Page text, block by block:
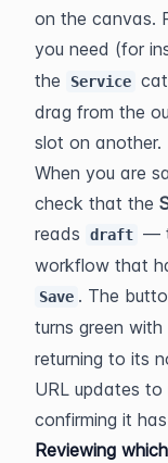
on the canvas.
you need (for
the
Service
drag from the
slot on another.
When you are
check that the
reads
draft —
Save . The
turns green with
returning to its
URL updates
confirming it
Reviewing